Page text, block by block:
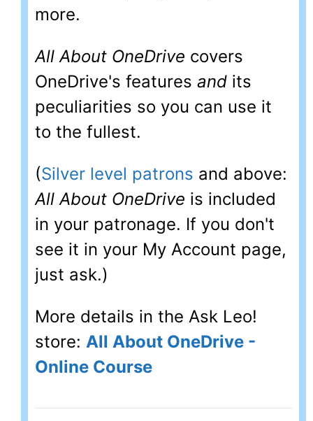
more.
All About OneDrive covers
OneDrive's features and its
peculiarities so you can use it
to the fullest.
(Silver level patrons and above:
All About OneDrive is included
in your patronage. If you don't
see it in your My Account page,
just ask.)
More details in the Ask Leo!
store: All About OneDrive -
Online Course